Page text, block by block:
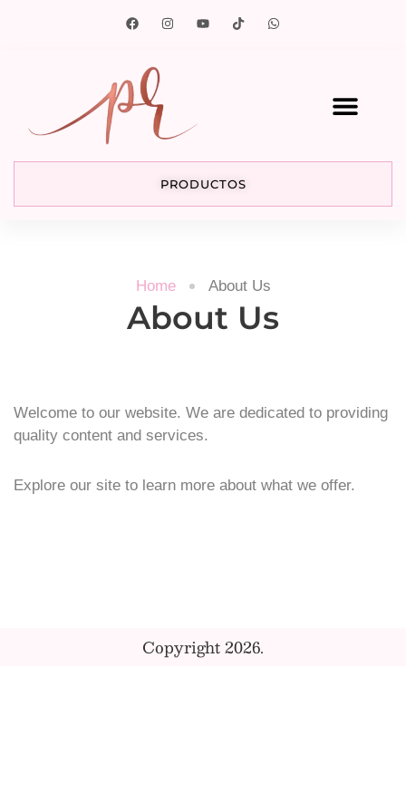
PRODUCTOS
Home About Us
About Us
Welcome to our website. We are dedicated to providing
quality content and services.
Explore our site to learn more about what we offer.
Copyright 2026.